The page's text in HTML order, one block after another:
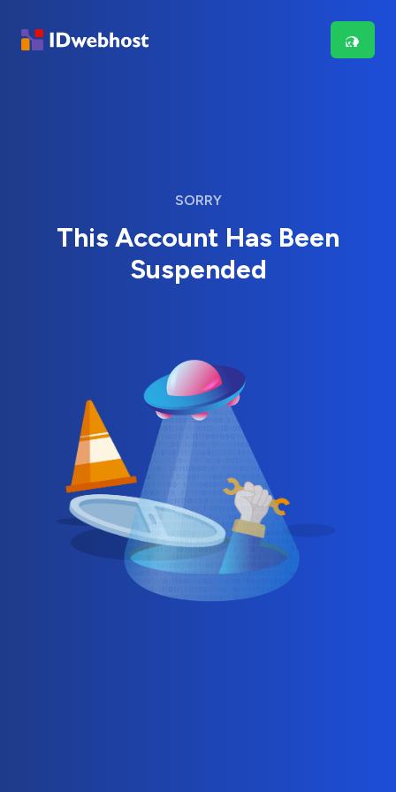
SORRY
This Account Has Been
Suspended